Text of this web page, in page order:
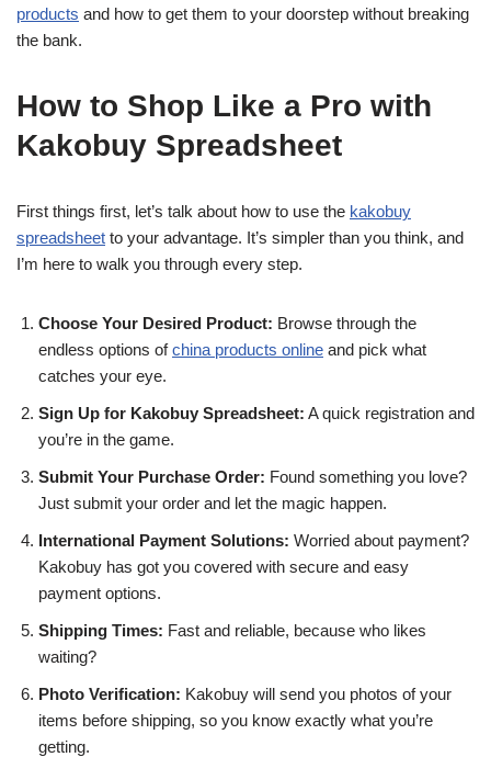
products and how to get them to your doorstep without breaking
the bank.
How to Shop Like a Pro with
Kakobuy Spreadsheet
First things first, let’s talk about how to use the kakobuy
spreadsheet to your advantage. It’s simpler than you think, and
I’m here to walk you through every step.
Choose Your Desired Product: Browse through the
endless options ofchina products online and pick what
catches your eye.
Sign Up for Kakobuy Spreadsheet: A quick registration and
you’re in the game.
Submit Your Purchase Order: Found something you love?
Just submit your order and let the magic happen.
International Payment Solutions: Worried about payment?
Kakobuy has got you covered with secure and easy
payment options.
Shipping Times: Fast and reliable, because who likes
waiting?
Photo Verification: Kakobuy will send you photos of your
items before shipping, so you know exactly what you’re
getting.